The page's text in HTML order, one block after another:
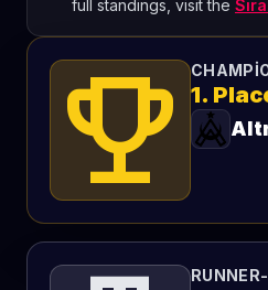
full standings, visit the
emoji_events 1.